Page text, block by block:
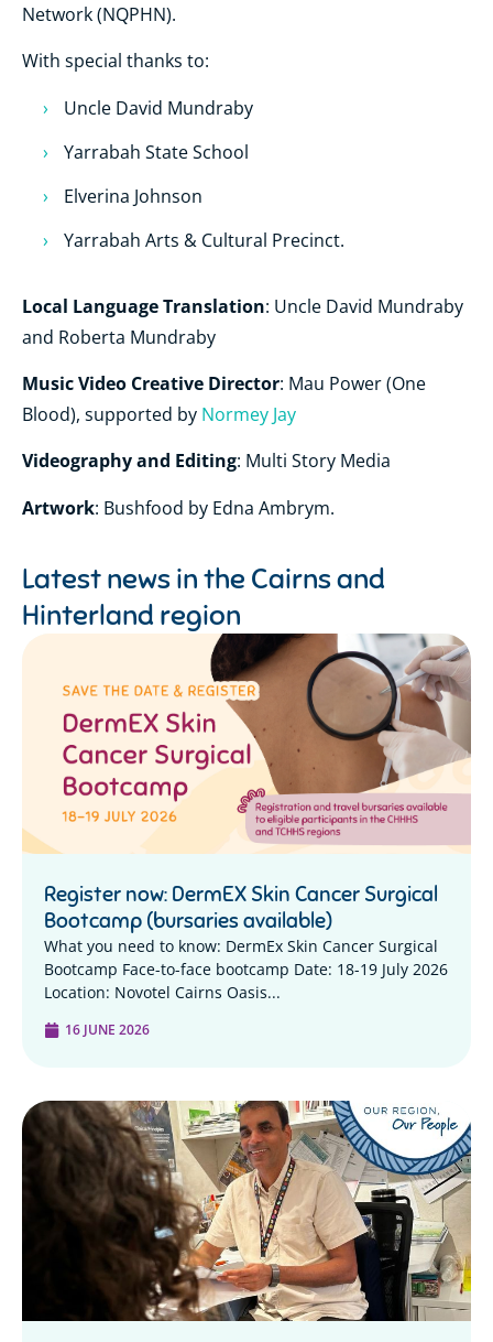
Network (NQPHN).
With special thanks to:
Uncle David Mundraby
Yarrabah State School
Elverina Johnson
Yarrabah Arts & Cultural Precinct.
Local Language Translation: Uncle David Mundraby
and Roberta Mundraby
Music Video Creative Director: Mau Power (One
Blood), supported by Normey Jay
Videography and Editing: Multi Story Media
Artwork: Bushfood by Edna Ambrym.
Latest news in the Cairns and
Hinterland region
Register now: DermEX Skin Cancer Surgical
Bootcamp (bursaries available)
What you need to know: DermEx Skin Cancer Surgical
Bootcamp Face-to-face bootcamp Date: 18-19 July 2026
Location: Novotel Cairns Oasis...
16 JUNE 2026